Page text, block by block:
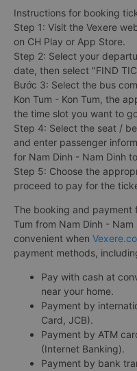
Instructions for booking
Step 1: Visit the Vexere
on CH Play or App Store.
Step 2: Select your
date, then select "FIND
Bước 3: Select the bus
Kon Tum - Kon Tum, the
the time slot you want to
Step 4: Select the seat /
and enter passenger
for Nam Dinh - Nam Dinh
Step 5: Choose the
proceed to pay for the
The booking and payment
Tum from Nam Dinh -
convenient when
payment methods,
Pay with cash at
near your home.
Payment by
Card, JCB).
Payment by ATM
(Internet Banking).
Payment by bank